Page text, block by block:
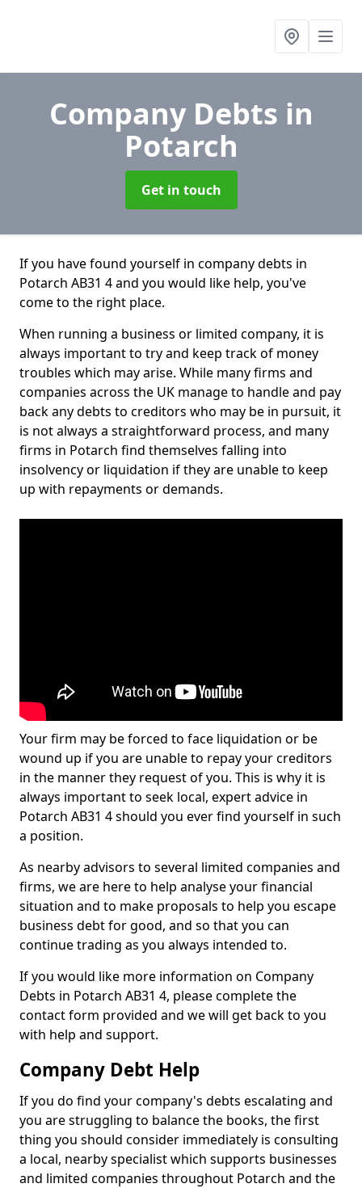
Company Debts in
Potarch
Get in touch
If you have found yourself in company debts in
Potarch AB31 4 and you would like help, you've
come to the right place.
When running a business or limited company, it is
always important to try and keep track of money
troubles which may arise. While many firms and
companies across the UK manage to handle and pay
back any debts to creditors who may be in pursuit, it
is not always a straightforward process, and many
firms in Potarch find themselves falling into
insolvency or liquidation if they are unable to keep
up with repayments or demands.
Your firm may be forced to face liquidation or be
wound up if you are unable to repay your creditors
in the manner they request of you. This is why it is
always important to seek local, expert advice in
Potarch AB31 4 should you ever find yourself in such
a position.
As nearby advisors to several limited companies and
firms, we are here to help analyse your financial
situation and to make proposals to help you escape
business debt for good, and so that you can
continue trading as you always intended to.
If you would like more information on Company
Debts in Potarch AB31 4, please complete the
contact form provided and we will get back to you
with help and support.
Company Debt Help
If you do find your company's debts escalating and
you are struggling to balance the books, the first
thing you should consider immediately is consulting
a local, nearby specialist which supports businesses
and limited companies throughout Potarch and the